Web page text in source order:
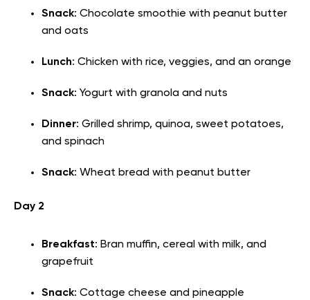
Snack: Chocolate smoothie with peanut butter
and oats
Lunch: Chicken with rice, veggies, and an orange
Snack: Yogurt with granola and nuts
Dinner: Grilled shrimp, quinoa, sweet potatoes,
and spinach
Snack: Wheat bread with peanut butter
Day 2
Breakfast: Bran muffin, cereal with milk, and
grapefruit
Snack: Cottage cheese and pineapple